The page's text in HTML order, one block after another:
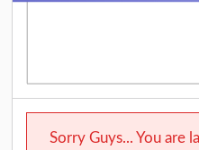
Sorry Guys... You are